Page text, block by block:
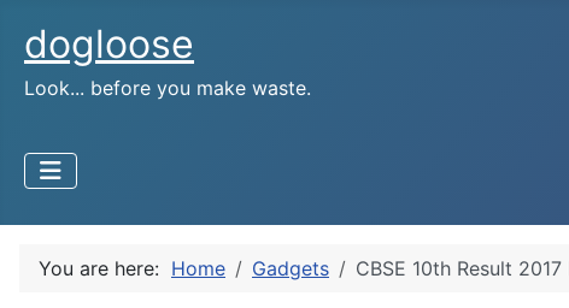
dogloose
Look... before you make waste.
You are here: Home Gadgets CBSE 10th Result